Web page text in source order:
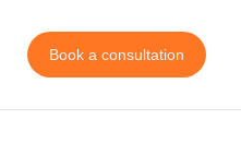
Book a consultation